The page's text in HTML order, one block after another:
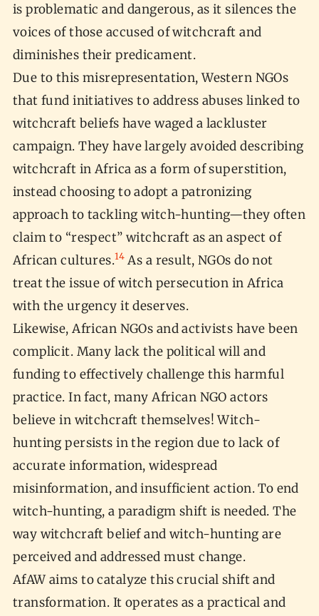
is problematic and dangerous, as it silences the
voices of those accused of witchcraft and
diminishes their predicament.
Due to this misrepresentation, Western NGOs
that fund initiatives to address abuses linked to
witchcraft beliefs have waged a lackluster
campaign. They have largely avoided describing
witchcraft in Africa as a form of superstition,
instead choosing to adopt a patronizing
approach to tackling witch-hunting—they often
claim to “respect” witchcraft as an aspect of
African cultures.14 As a result, NGOs do not
treat the issue of witch persecution in Africa
with the urgency it deserves.
Likewise, African NGOs and activists have been
complicit. Many lack the political will and
funding to effectively challenge this harmful
practice. In fact, many African NGO actors
believe in witchcraft themselves! Witch-
hunting persists in the region due to lack of
accurate information, widespread
misinformation, and insufficient action. To end
witch-hunting, a paradigm shift is needed. The
way witchcraft belief and witch-hunting are
perceived and addressed must change.
AfAW aims to catalyze this crucial shift and
transformation. It operates as a practical and